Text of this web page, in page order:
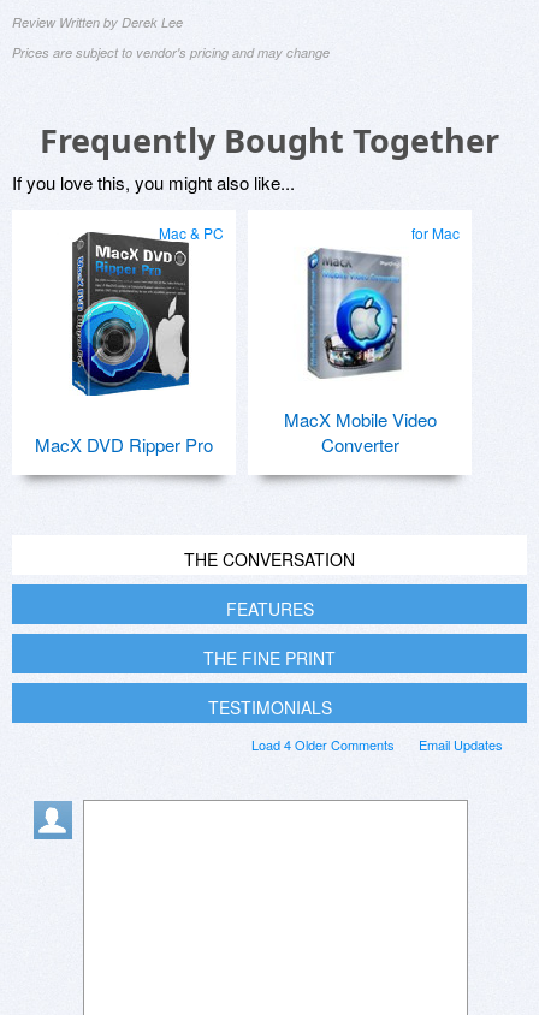
Review Written by Derek Lee
Prices are subject to vendor's pricing and may change
Frequently Bought Together
If you love this, you might also like...
Mac & PC
MacX DVD Ripper Pro
for Mac
MacX Mobile Video
Converter
THE CONVERSATION
FEATURES
THE FINE PRINT
TESTIMONIALS
Email Updates
Load 4 Older Comments